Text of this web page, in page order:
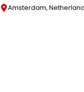
Amsterdam,